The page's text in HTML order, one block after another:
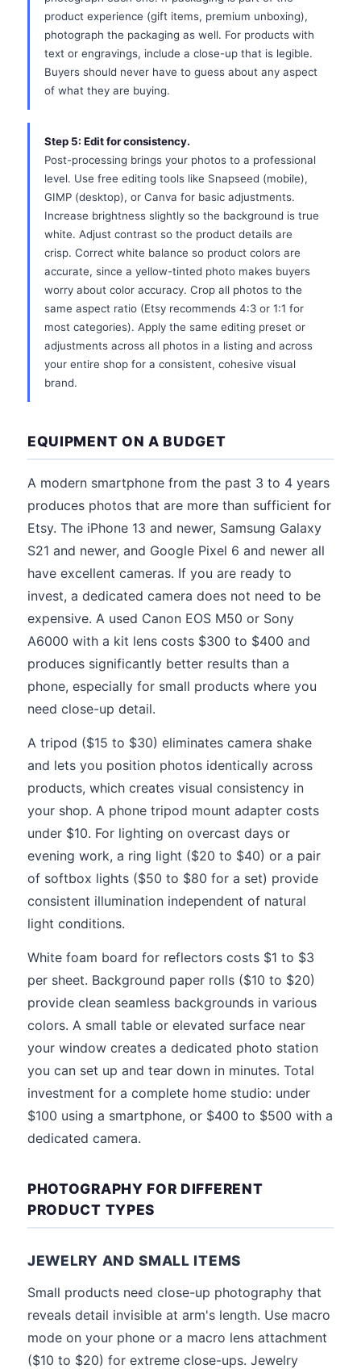
product experience (gift items, premium unboxing),
photograph the packaging as well. For products with
text or engravings, include a close-up that is legible.
Buyers should never have to guess about any aspect
of what they are buying.
Step 5: Edit for consistency.
Post-processing brings your photos to a professional
level. Use free editing tools like Snapseed (mobile),
GIMP (desktop), or Canva for basic adjustments.
Increase brightness slightly so the background is true
white. Adjust contrast so the product details are
crisp. Correct white balance so product colors are
accurate, since a yellow-tinted photo makes buyers
worry about color accuracy. Crop all photos to the
same aspect ratio (Etsy recommends 4:3 or 1:1 for
most categories). Apply the same editing preset or
adjustments across all photos in a listing and across
your entire shop for a consistent, cohesive visual
brand.
EQUIPMENT ON A BUDGET
A modern smartphone from the past 3 to 4 years
produces photos that are more than sufficient for
Etsy. The iPhone 13 and newer, Samsung Galaxy
S21 and newer, and Google Pixel 6 and newer all
have excellent cameras. If you are ready to
invest, a dedicated camera does not need to be
expensive. A used Canon EOS M50 or Sony
A6000 with a kit lens costs $300 to $400 and
produces significantly better results than a
phone, especially for small products where you
need close-up detail.
A tripod ($15 to $30) eliminates camera shake
and lets you position photos identically across
products, which creates visual consistency in
your shop. A phone tripod mount adapter costs
under $10. For lighting on overcast days or
evening work, a ring light ($20 to $40) or a pair
of softbox lights ($50 to $80 for a set) provide
consistent illumination independent of natural
light conditions.
White foam board for reflectors costs $1 to $3
per sheet. Background paper rolls ($10 to $20)
provide clean seamless backgrounds in various
colors. A small table or elevated surface near
your window creates a dedicated photo station
you can set up and tear down in minutes. Total
investment for a complete home studio: under
$100 using a smartphone, or $400 to $500 with a
dedicated camera.
PHOTOGRAPHY FOR DIFFERENT
PRODUCT TYPES
JEWELRY AND SMALL ITEMS
Small products need close-up photography that
reveals detail invisible at arm's length. Use macro
mode on your phone or a macro lens attachment
($10 to $20) for extreme close-ups. Jewelry